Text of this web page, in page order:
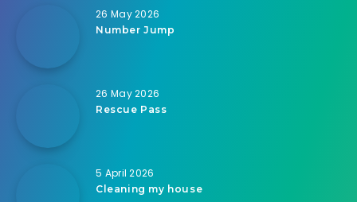
26 May 2026
Number Jump
26 May 2026
Rescue Pass
5 April 2026
Cleaning my house